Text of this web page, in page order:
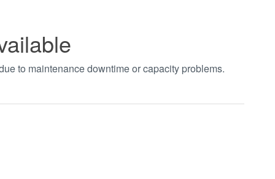
to maintenance downtime or capacity problems.